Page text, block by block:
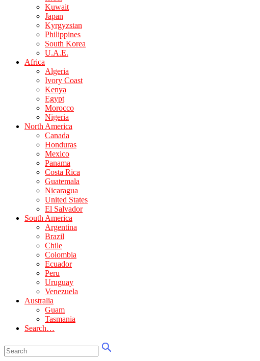
Kuwait
Japan
Kyrgyzstan
Philippines
South Korea
U.A.E.
Africa
Algeria
Ivory Coast
Kenya
Egypt
Morocco
Nigeria
North America
Canada
Honduras
Mexico
Panama
Costa Rica
Guatemala
Nicaragua
United States
El Salvador
South America
Argentina
Brazil
Chile
Colombia
Ecuador
Peru
Uruguay
Venezuela
Australia
Guam
Tasmania
Search…